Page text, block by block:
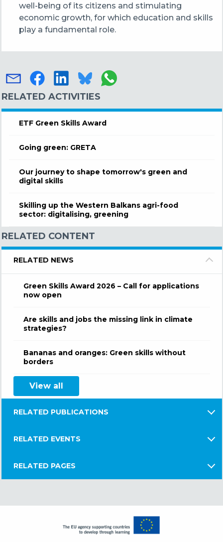
well-being of its citizens and stimulating
economic growth, for which education and skills
play a fundamental role.
RELATED ACTIVITIES
ETF Green Skills Award
Going green: GRETA
Our journey to shape tomorrow's green and
digital skills
Skilling up the Western Balkans agri-food
sector: digitalising, greening
RELATED CONTENT
RELATED NEWS
Green Skills Award 2026 – Call for applications
now open
Are skills and jobs the missing link in climate
strategies?
Bananas and oranges: Green skills without
borders
View all
RELATED PUBLICATIONS
RELATED EVENTS
RELATED PAGES